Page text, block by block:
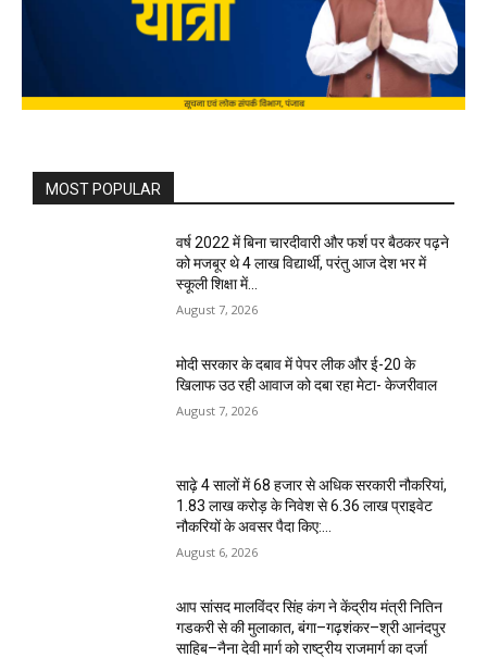
MOST POPULAR
वर्ष 2022 में बिना चारदीवारी और फर्श पर बैठकर पढ़ने
को मजबूर थे 4 लाख विद्यार्थी, परंतु आज देश भर में
स्कूली शिक्षा में...
August 7, 2026
मोदी सरकार के दबाव में पेपर लीक और ई-20 के
खिलाफ उठ रही आवाज को दबा रहा मेटा- केजरीवाल
August 7, 2026
साढ़े 4 सालों में 68 हजार से अधिक सरकारी नौकरियां,
1.83 लाख करोड़ के निवेश से 6.36 लाख प्राइवेट
नौकरियों के अवसर पैदा किए:...
August 6, 2026
आप सांसद मालविंदर सिंह कंग ने केंद्रीय मंत्री नितिन
गडकरी से की मुलाकात, बंगा–गढ़शंकर–श्री आनंदपुर
साहिब–नैना देवी मार्ग को राष्ट्रीय राजमार्ग का दर्जा